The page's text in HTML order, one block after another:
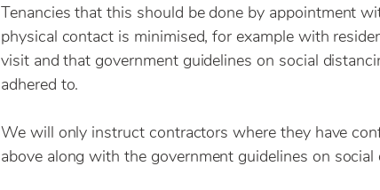
Tenancies that this should be done by appointment
physical contact is minimised, for example with
visit and that government guidelines on social
adhered to.
We will only instruct contractors where they have
above along with the government guidelines on social